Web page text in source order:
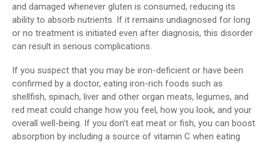
and damaged whenever gluten is consumed, reducing its
ability to absorb nutrients. If it remains undiagnosed for long
or no treatment is initiated even after diagnosis, this disorder
can result in serious complications.
If you suspect that you may be iron-deficient or have been
confirmed by a doctor, eating iron-rich foods such as
shellfish, spinach, liver and other organ meats, legumes, and
red meat could change how you feel, how you look, and your
overall well-being. If you don’t eat meat or fish, you can boost
absorption by including a source of vitamin C when eating